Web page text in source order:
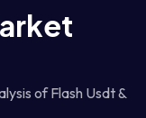
of Flash Usdt &